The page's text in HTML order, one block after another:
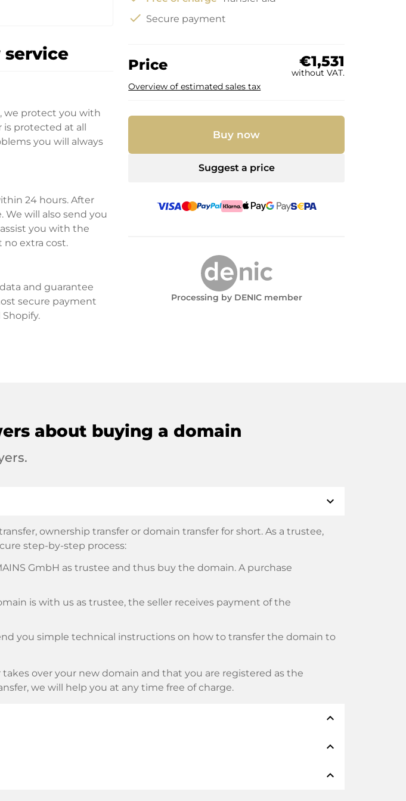
check Secure payment
Price €1,531
without VAT.
Overview of estimated sales tax
Buy now
Suggest a price
Processing by DENIC member
we protect you with
protected at all
you will always
24 hours. After
will also send you
you with the
no extra cost.
and guarantee
secure payment
about buying a domain
expand_more
ownership transfer or domain transfer for short. As a trustee,
step-by-step process:
GmbH as trustee and thus buy the domain. A purchase
is with us as trustee, the seller receives payment of the
you simple technical instructions on how to transfer the domain to
over your new domain and that you are registered as the
we will help you at any time free of charge.
expand_less
for available payment methods such as: Credit cards, PayPal,
expand_less
we stand for with our namen:
expand_less